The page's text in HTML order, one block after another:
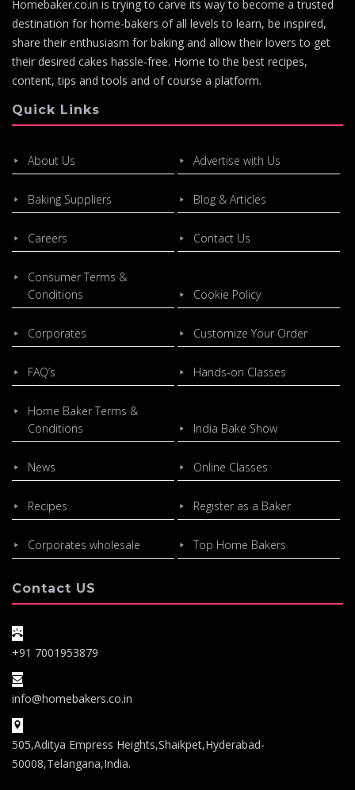
Homebaker.co.in is trying to carve its way to become a trusted
destination for home-bakers of all levels to learn, be inspired,
share their enthusiasm for baking and allow their lovers to get
their desired cakes hassle-free. Home to the best recipes,
content, tips and tools and of course a platform.
Quick Links
About Us Advertise with Us
Baking Suppliers Blog & Articles
Careers Contact Us
Consumer Terms &
Conditions
Cookie Policy
Corporates Customize Your Order
FAQ’s Hands-on Classes
Home Baker Terms &
Conditions
India Bake Show
News Online Classes
Recipes Register as a Baker
Corporates wholesale Top Home Bakers
Contact US
+91 7001953879
info@homebakers.co.in
505,Aditya Empress Heights,Shaikpet,Hyderabad-
50008,Telangana,India.